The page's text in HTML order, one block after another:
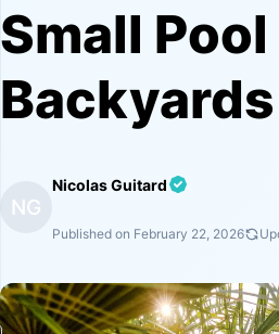
Small
Backyards
NG
Nicolas Guitard
Published on February 22, 2026